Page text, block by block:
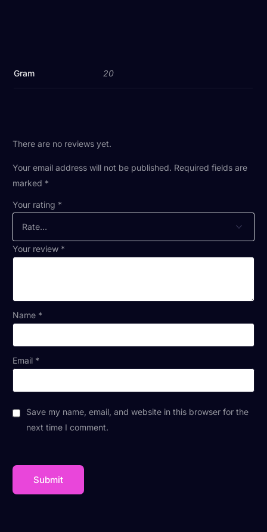
Gram 20
There are no reviews yet.
Your email address will not be published. Required fields are
marked *
Your rating *
Your review *
Name *
Email *
Save my name, email, and website in this browser for the
next time I comment.